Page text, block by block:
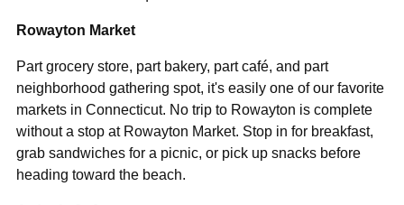
Rowayton Market
Part grocery store, part bakery, part café, and part
neighborhood gathering spot, it's easily one of our favorite
markets in Connecticut. No trip to Rowayton is complete
without a stop at Rowayton Market. Stop in for breakfast,
grab sandwiches for a picnic, or pick up snacks before
heading toward the beach.